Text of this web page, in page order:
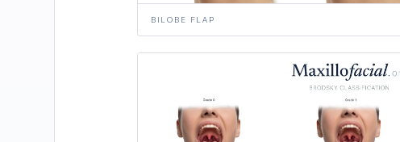
BILOBE FLAP